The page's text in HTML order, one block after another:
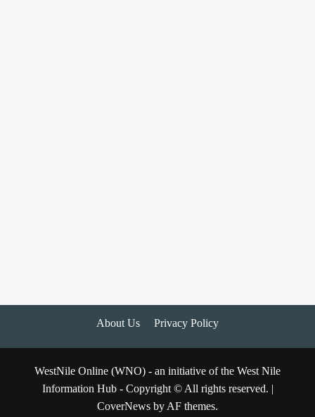
About Us Privacy Policy
WestNile Online (WNO) - an initiative of the West Nile
Information Hub - Copyright © All rights reserved. |
CoverNews by AF themes.